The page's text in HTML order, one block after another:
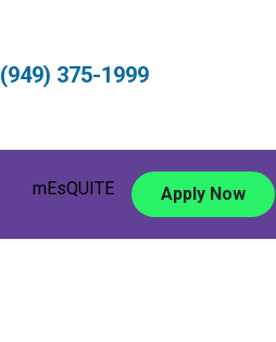
(949) 375-1999
mEsQUITE Apply Now